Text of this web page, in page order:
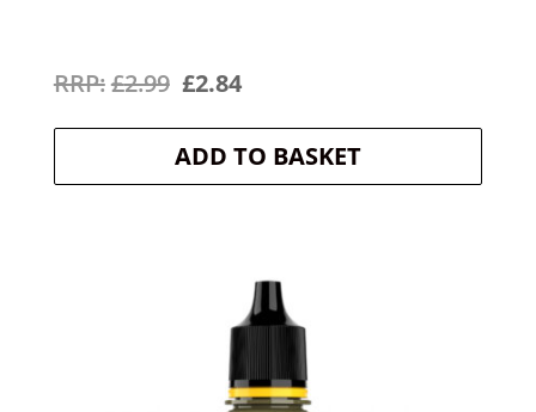
£2.99 Original
price
was:
£2.84Current
price
is:
ADD TO BASKET